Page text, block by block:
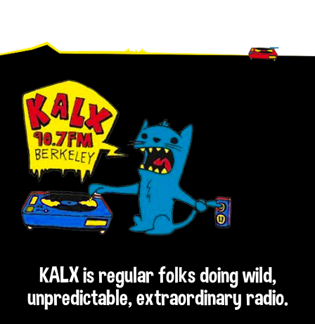
Footer
KALX is regular folks doing wild,
unpredictable, extraordinary radio.